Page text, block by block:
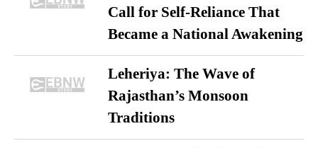
Call for Self-Reliance That
Became a National Awakening
Leheriya: The Wave of
Rajasthan’s Monsoon
Traditions